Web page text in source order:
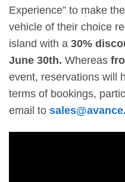
Experience” to make
vehicle of their choice
island with a 30%
June 30th. Whereas
event, reservations will
terms of bookings,
email to